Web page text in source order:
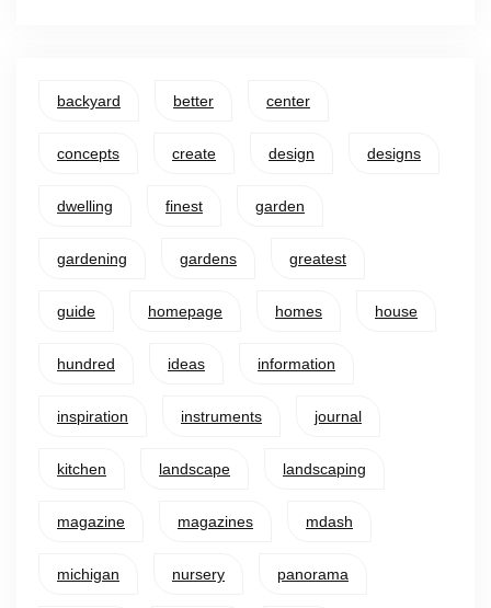
backyard better center
concepts create design designs
dwelling finest garden
gardening gardens greatest
guide homepage homes house
hundred ideas information
inspiration instruments journal
kitchen landscape landscaping
magazine magazines mdash
michigan nursery panorama